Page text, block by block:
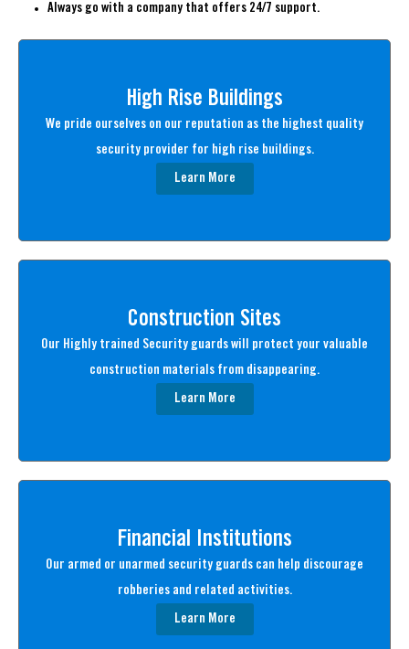
Always go with a company that offers 24/7 support.
High Rise Buildings
We pride ourselves on our reputation as the highest quality
security provider for high rise buildings.
Learn More
Construction Sites
Our Highly trained Security guards will protect your valuable
construction materials from disappearing.
Learn More
Financial Institutions
Our armed or unarmed security guards can help discourage
robberies and related activities.
Learn More